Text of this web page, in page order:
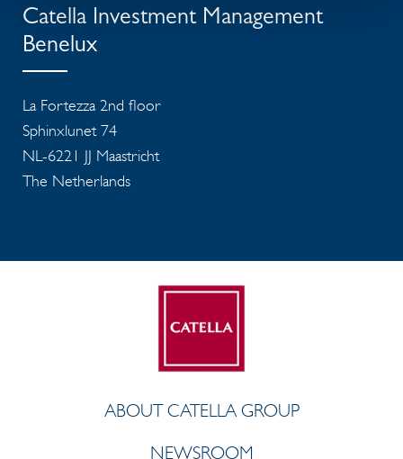
Catella Investment Management
Benelux
La Fortezza 2nd floor
Sphinxlunet 74
NL-6221 JJ Maastricht
The Netherlands
ABOUT CATELLA GROUP
NEWSROOM